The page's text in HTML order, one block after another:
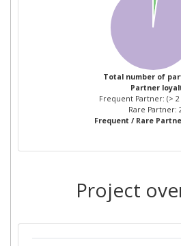
DANMARKS TEKNISKE
DSM CHEMICAL
TECHNOLOGY
Total number of
Partner
Frequent Partner: (>
Rare Partner:
Frequent / Rare
Project